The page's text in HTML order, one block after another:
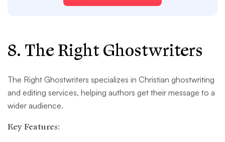
8. The Right Ghostwriters
The Right Ghostwriters specializes in Christian ghostwriting
and editing services, helping authors get their message to a
wider audience.
Key Features: